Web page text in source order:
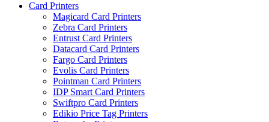
Card Printers
Magicard Card Printers
Zebra Card Printers
Entrust Card Printers
Datacard Card Printers
Fargo Card Printers
Evolis Card Printers
Pointman Card Printers
IDP Smart Card Printers
Swiftpro Card Printers
Edikio Price Tag Printers